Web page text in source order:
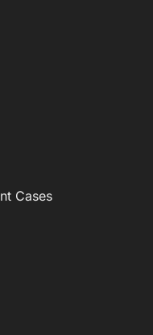
Cases